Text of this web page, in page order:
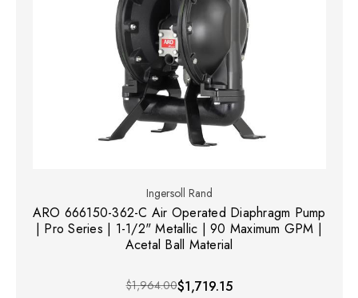
Ingersoll Rand
ARO 666150-362-C Air Operated Diaphragm Pump
| Pro Series | 1-1/2" Metallic | 90 Maximum GPM |
Acetal Ball Material
$1,964.00$1,719.15